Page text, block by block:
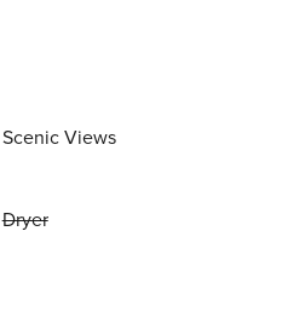
Scenic Views
Dryer